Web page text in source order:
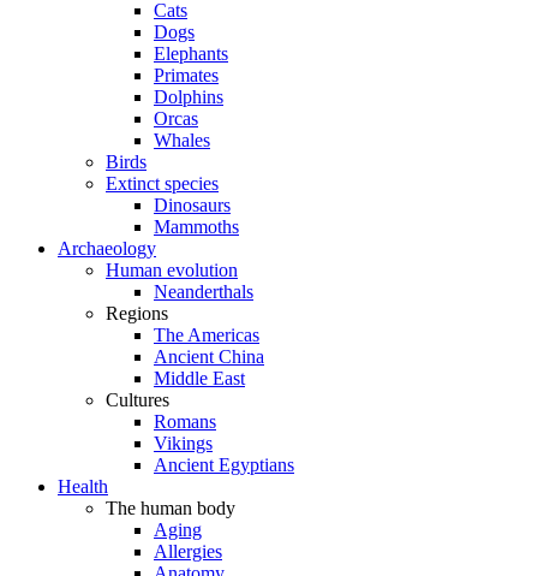
Cats
Dogs
Elephants
Primates
Dolphins
Orcas
Whales
Birds
Extinct species
Dinosaurs
Mammoths
Archaeology
Human evolution
Neanderthals
Regions
The Americas
Ancient China
Middle East
Cultures
Romans
Vikings
Ancient Egyptians
Health
The human body
Aging
Allergies